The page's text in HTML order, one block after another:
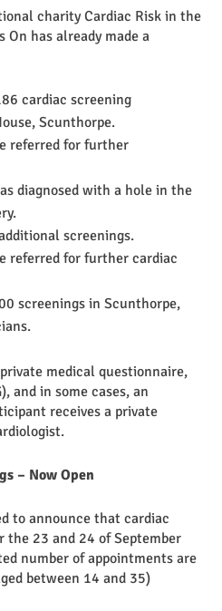
charity Cardiac Risk in the
On has already made a
cardiac screening
Scunthorpe.
referred for further
diagnosed with a hole in the
screenings.
referred for further cardiac
screenings in Scunthorpe,
medical questionnaire,
and in some cases, an
receives a private
– Now Open
to announce that cardiac
the 23 and 24 of September
number of appointments are
between 14 and 35)